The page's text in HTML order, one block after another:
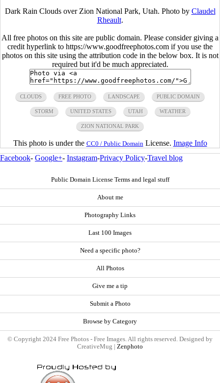
Dark Rain Clouds over Zion National Park, Utah. Photo by Claudel
Rheault.
All free photos on this site are public domain. Please consider giving a
credit hyperlink to https://www.goodfreephotos.com if you use the
photos on this site using the attribution code in the below box. It is not
required but it'd be much appreciated.
CLOUDS FREE PHOTO LANDSCAPE PUBLIC DOMAIN
STORM UNITED STATES UTAH WEATHER
ZION NATIONAL PARK
This photo is under the CC0 / Public Domain License. Image Info
Facebook- Google+- Instagram-Privacy Policy-Travel blog
Public Domain License Terms and legal stuff
About me
Photography Links
Last 100 Images
Need a specific photo?
All Photos
Give me a tip
Submit a Photo
Browse by Category
© Copyright 2024 Free Photos - Free Images. All rights reserved. Designed by
CreativeMug | Zenphoto